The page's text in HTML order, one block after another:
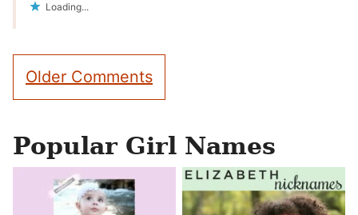
Loading...
Comment
navigation
Older Comments
Popular Girl Names